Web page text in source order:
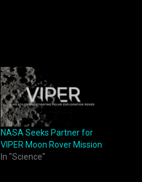
NASA Seeks Partner for
VIPER Moon Rover Mission
In "Science"